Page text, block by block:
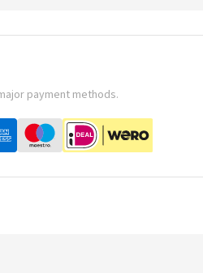
payment methods.